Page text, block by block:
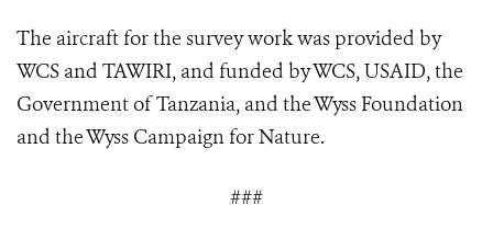
The aircraft for the survey work was provided by
WCS and TAWIRI, and funded by WCS, USAID, the
Government of Tanzania, and the Wyss Foundation
and the Wyss Campaign for Nature.
###